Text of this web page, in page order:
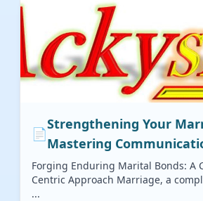
📄
Strengthening Your
Mastering
Forging Enduring Marital Bonds: A
Centric Approach Marriage, a
...